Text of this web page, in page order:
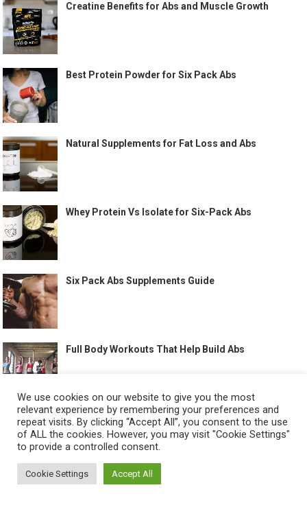
Creatine Benefits for Abs and Muscle Growth
Best Protein Powder for Six Pack Abs
Natural Supplements for Fat Loss and Abs
Whey Protein Vs Isolate for Six-Pack Abs
Six Pack Abs Supplements Guide
Full Body Workouts That Help Build Abs
Best Treadmill Workout for Abs
We use cookies on our website to give you the most
relevant experience by remembering your preferences and
repeat visits. By clicking “Accept All”, you consent to the use
of ALL the cookies. However, you may visit "Cookie Settings"
to provide a controlled consent.
Cookie Settings Accept All